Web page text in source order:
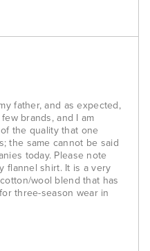
father, and as expected,
brands, and I am
the quality that one
the same cannot be said
today. Please note
flannel shirt. It is a very
wool blend that has
three-season wear in